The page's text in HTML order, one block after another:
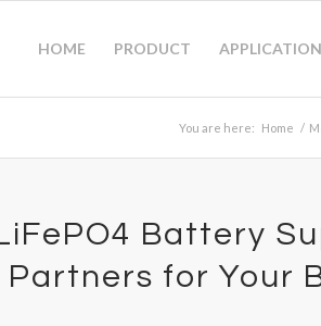
HOME PRODUCT APPLICATION
You are here: Home /
Battery
Partners for Your